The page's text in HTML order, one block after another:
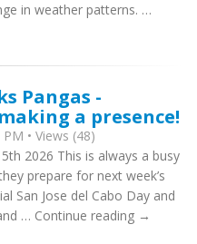
in weather patterns. …
Pangas -
a presence!
• Views (48)
2026 This is always a busy
prepare for next week’s
San Jose del Cabo Day and
… Continue reading →